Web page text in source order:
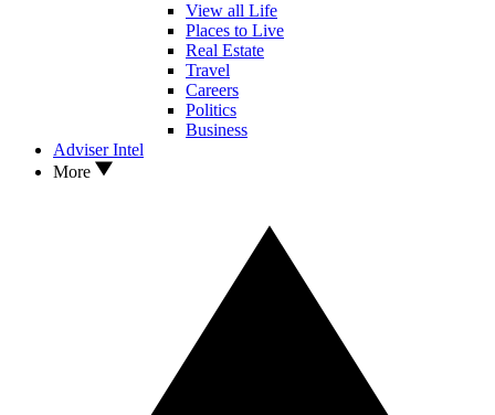
View all Life
Places to Live
Real Estate
Travel
Careers
Politics
Business
Adviser Intel
More